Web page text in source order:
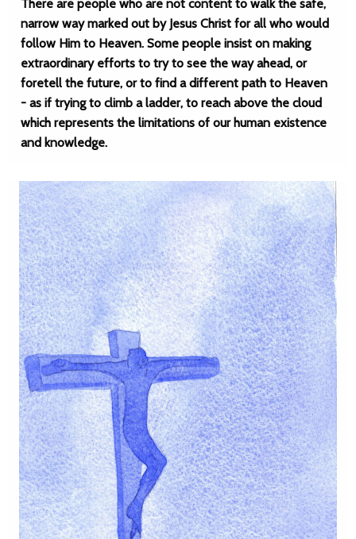
There are people who are not content to walk the safe,
narrow way marked out by Jesus Christ for all who would
follow Him to Heaven. Some people insist on making
extraordinary efforts to try to see the way ahead, or
foretell the future, or to find a different path to Heaven
- as if trying to climb a ladder, to reach above the cloud
which represents the limitations of our human existence
and knowledge.